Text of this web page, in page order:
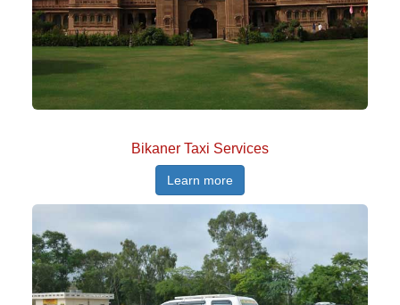
Bikaner Taxi Services
Learn more